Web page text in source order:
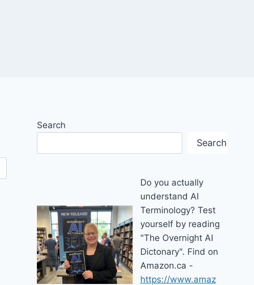
Search
Search
Do you actually
understand AI
Terminology? Test
yourself by reading
"The Overnight AI
Dictonary". Find on
Amazon.ca -
https://www.amaz